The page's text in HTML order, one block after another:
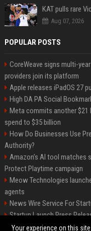
Aug 07, 2026
POPULAR POSTS
CoreWeave signs multi-
providers join its platform
Apple releases iPadOS 27
High DA PA Social
Meta commits another $21
spend to $35 billion
How Do Businesses Use
Authority?
Amazon’s AI tool matches
Protect Playtime campaign
Meow Technologies
agents
News Wire Service For
Startup Launch Press
Media Coverage
Your experience on this